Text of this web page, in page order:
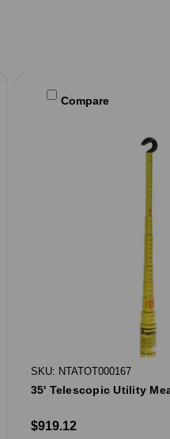
Compare
SKU: NTATOT000167
35' Telescopic Utility
$919.12